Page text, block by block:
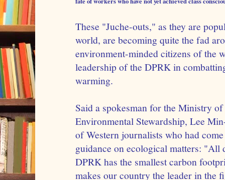
These "Juche-outs," as they are
world, are becoming quite the fad
environment-minded citizens of the
leadership of the DPRK in
warming.
Said a spokesman for the Ministry
Environmental Stewardship, Lee
of Western journalists who had
guidance on ecological matters: "All
DPRK has the smallest carbon
makes our country the leader in the